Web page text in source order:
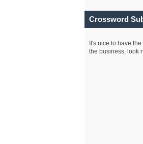
Crossword
It's nice to have
the business, look